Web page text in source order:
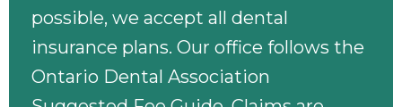
possible, we accept all dental
insurance plans. Our office follows the
Ontario Dental Association